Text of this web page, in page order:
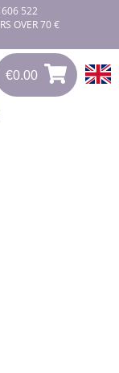
522
OVER 70 €
€0.00
0.00